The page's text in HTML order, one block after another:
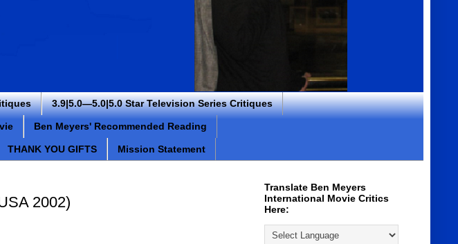
3.9|5.0—5.0|5.0 Star Television Series Critiques
Ben Meyers' Recommended Reading
THANK YOU GIFTS Mission Statement
2002)
Translate Ben Meyers
International Movie Critics
Here: